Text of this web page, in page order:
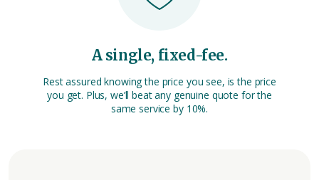
A single, fixed-fee.
Rest assured knowing the price you see, is the price
you get. Plus, we’ll beat any genuine quote for the
same service by 10%.